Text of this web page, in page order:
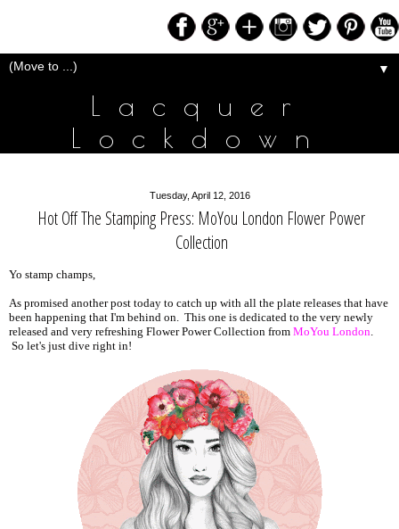
▼
Lacquer
Lockdown
Tuesday, April 12, 2016
Hot Off The Stamping Press: MoYou London Flower Power
Collection
Yo stamp champs,
As promised another post today to catch up with all the plate releases that have
been happening that I'm behind on. This one is dedicated to the very newly
released and very refreshing Flower Power Collection from MoYou London.
So let's just dive right in!